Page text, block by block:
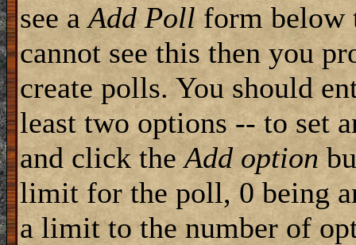
see aAdd Poll form below
cannot see this then you
create polls. You should
least two options -- to set
and click theAdd option
limit for the poll, 0 being
a limit to the number of